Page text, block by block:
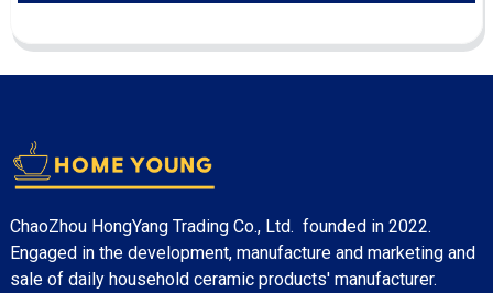
ChaoZhou HongYang Trading Co., Ltd. founded in 2022.
Engaged in the development, manufacture and marketing and
sale of daily household ceramic products' manufacturer.